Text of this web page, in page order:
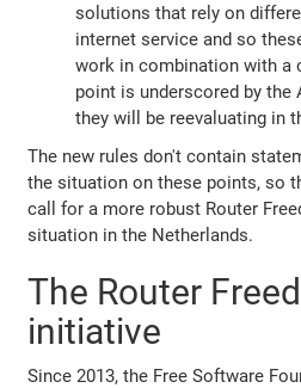
solutions that rely on
internet service and so
work in combination with a
point is underscored by the
they will be reevaluating in
The new rules don't contain
the situation on these points, so
call for a more robust Router
situation in the Netherlands.
The Router
initiative
Since 2013, the Free Software